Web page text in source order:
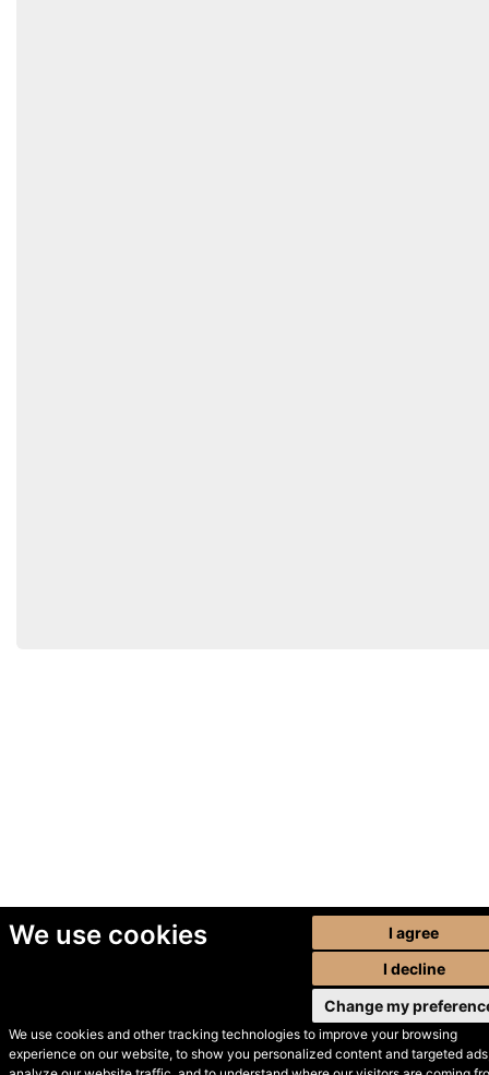
We use cookies
We use cookies and other tracking technologies to improve your browsing
experience on our website, to show you personalized content and targeted
I agree
I decline
Change my
© Secondhand Websites